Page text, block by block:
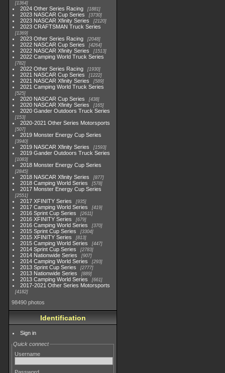
1364
2024 Other Series Racing 1881
2023 NASCAR Cup Series 3730
2023 NASCAR Xfinity Series 2120
2023 CRAFTSMAN Truck Series
1369
2023 Other Series Racing 2048
2022 NASCAR Cup Series 4264
2022 NASCAR Xfinity Series 1513
2022 Camping World Truck Series
782
2022 Other Series Racing 1930
2021 NASCAR Cup Series 1222
2021 NASCAR Xfinity Series 589
2021 Camping World Truck Series
525
2020 NASCAR Cup Series 438
2020 NASCAR Xfinity Series 165
2020 Gander Outdoors Truck Series
153
2020-2021 Other Series Motorsports
507
2019 Monster Energy Cup Series
3940
2019 NASCAR Xfinity Series 1593
2019 Gander Outdoors Truck Series
1083
2018 Monster Energy Cup Series
2845
2018 NASCAR Xfinity Series 877
2018 Camping World Series 578
2017 Monster Energy Cup Series
2551
2017 XFINITY Series 935
2017 Camping World Series 419
2016 Sprint Cup Series 2611
2016 XFINITY Series 679
2016 Camping World Series 370
2015 Sprint Cup Series 3304
2015 XFINITY Series 813
2015 Camping World Series 447
2014 Sprint Cup Series 2783
2014 Nationwide Series 907
2014 Camping World Series 293
2013 Sprint Cup Series 2777
2013 Nationwide Series 889
2013 Camping World Series 661
2017-2021 Other Series Motorsports
4182
98490 photos
Identification
Sign in
Quick connect
Username